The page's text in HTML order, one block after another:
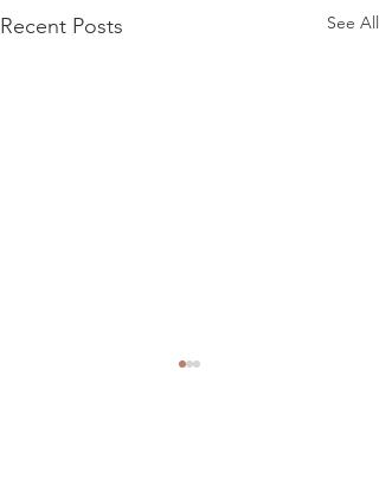
Recent Posts See All